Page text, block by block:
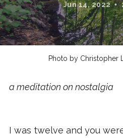
Jun 14, 2022
Photo by Christopher
a meditation on nostalgia
I was twelve and you